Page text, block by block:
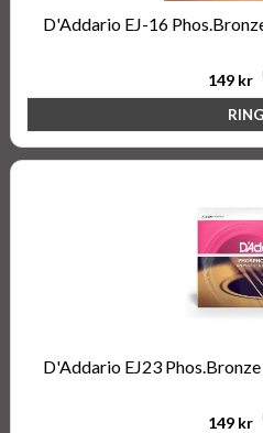
D'Addario EJ-16
149 kr
D'Addario EJ23
149 kr